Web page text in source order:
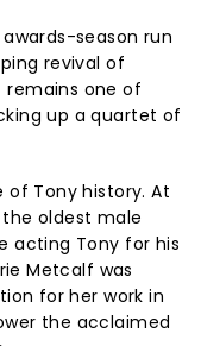
season run
revival of
one of
up a quartet of
of Tony history. At
oldest male
acting Tony for his
Metcalf was
for her work in
the acclaimed